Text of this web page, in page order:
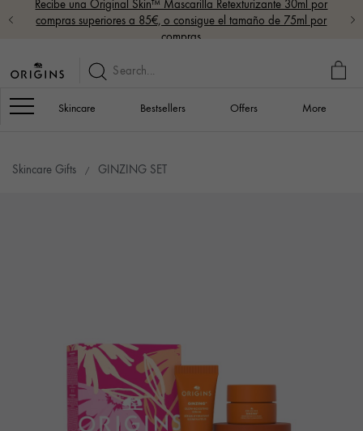
Recibe una Original Skin™ Mascarilla Retexturizante 30ml por
compras superiores a 85€, o consigue el tamaño de 75ml por
compras
MY
Navigation
Skincare Bestsellers Offers More
Skincare Gifts GINZING SET